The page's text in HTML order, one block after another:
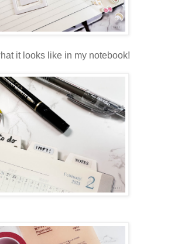
it looks like in my notebook!